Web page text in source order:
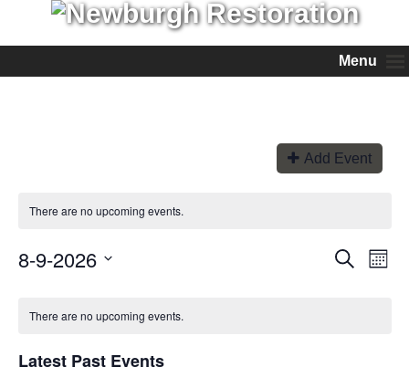
Menu
Add Event
There are no upcoming events.
Events
Search
Search
Month
8-9-2026
There are no upcoming events.
Latest Past Events